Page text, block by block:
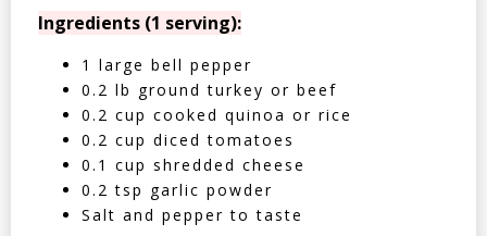
Ingredients (1 serving):
1 large bell pepper
0.2 lb ground turkey or beef
0.2 cup cooked quinoa or rice
0.2 cup diced tomatoes
0.1 cup shredded cheese
0.2 tsp garlic powder
Salt and pepper to taste